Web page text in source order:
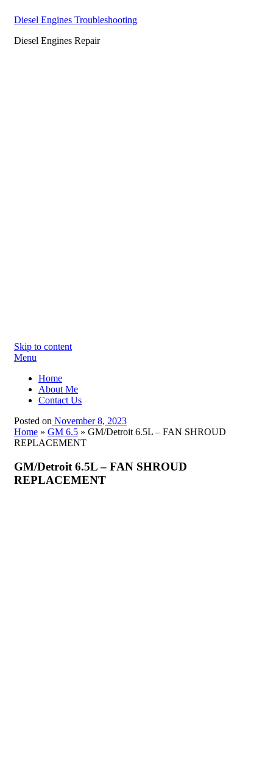
Diesel Engines Troubleshooting
Diesel Engines Repair
Skip to content
Menu
Home
About Me
Contact Us
Posted on November 8, 2023
Home » GM 6.5 » GM/Detroit 6.5L – FAN SHROUD
REPLACEMENT
GM/Detroit 6.5L – FAN SHROUD
REPLACEMENT